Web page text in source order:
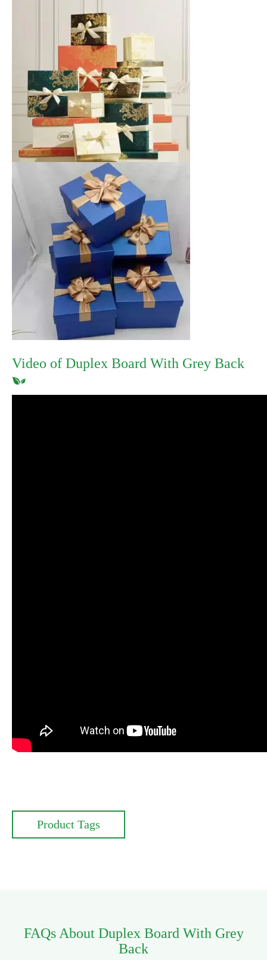
Video of Duplex Board With Grey Back
Product Tags
FAQs About Duplex Board With Grey
Back